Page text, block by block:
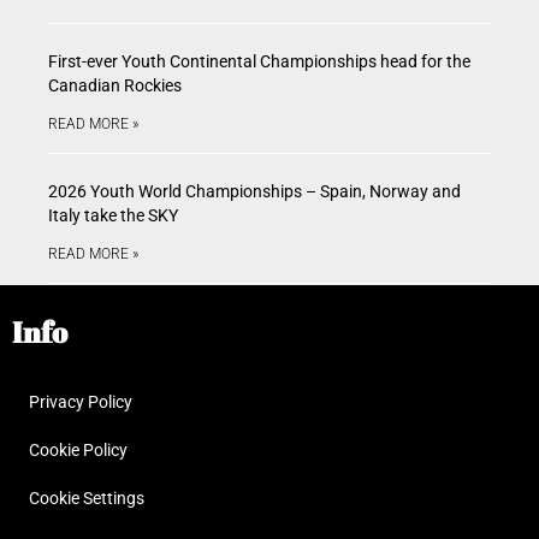
First-ever Youth Continental Championships head for the
Canadian Rockies
READ MORE »
2026 Youth World Championships – Spain, Norway and
Italy take the SKY
READ MORE »
Info
Privacy Policy
Cookie Policy
Cookie Settings